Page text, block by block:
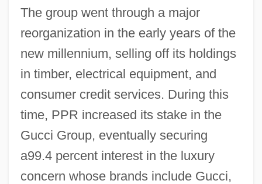
The group went through a major
reorganization in the early years of the
new millennium, selling off its holdings
in timber, electrical equipment, and
consumer credit services. During this
time, PPR increased its stake in the
Gucci Group, eventually securing
a99.4 percent interest in the luxury
concern whose brands include Gucci,